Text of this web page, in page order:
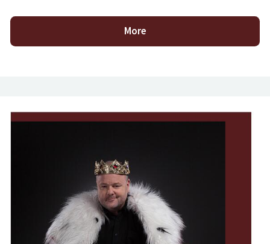
More